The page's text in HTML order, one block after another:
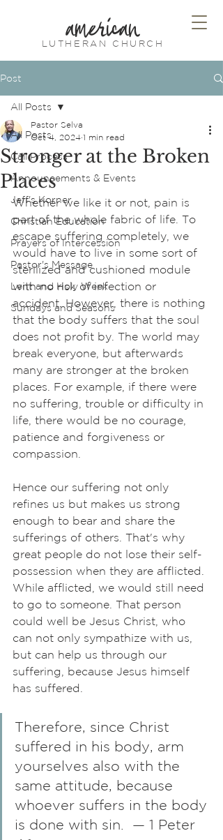
american
LUTHERAN CHURCH
Post
All Posts
Call Process
Announcements & Events
Jeff's Korner
Christian Education
Prayers of Intercession
Pastor's Message
Lent and Holy Week
Sundays and Seasons
All Posts
Stronger at the Broken
Places
Pastor Selva
Oct 4, 2024 1 min read
Whether we like it or not, pain is
part of the whole fabric of life. To
escape suffering completely, we
would have to live in some sort of
sterilized and cushioned module
with no risk of infection or
accident. However, there is nothing
that the body suffers that the soul
does not profit by. The world may
break everyone, but afterwards
many are stronger at the broken
places. For example, if there were
no suffering, trouble or difficulty in
life, there would be no courage,
patience and forgiveness or
compassion.
Hence our suffering not only
refines us but makes us strong
enough to bear and share the
sufferings of others. That's why
great people do not lose their self-
possession when they are afflicted.
While afflicted, we would still need
to go to someone. That person
could well be Jesus Christ, who
can not only sympathize with us,
but can help us through our
suffering, because Jesus himself
has suffered.
Therefore, since Christ
suffered in his body, arm
yourselves also with the
same attitude, because
whoever suffers in the body
is done with sin.  — 1 Peter